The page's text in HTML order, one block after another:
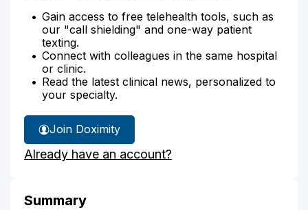
Gain access to free telehealth tools, such as
our "call shielding" and one-way patient
texting.
Connect with colleagues in the same hospital
or clinic.
Read the latest clinical news, personalized to
your specialty.
Join Doximity
Already have an account?
Summary